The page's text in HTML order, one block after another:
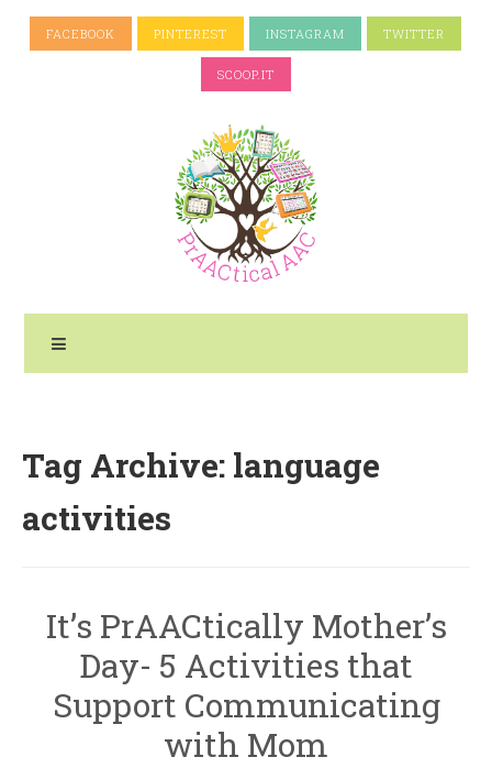
FACEBOOK PINTEREST INSTAGRAM TWITTER
SCOOP.IT
Tag Archive: language
activities
It’s PrAACtically Mother’s
Day- 5 Activities that
Support Communicating
with Mom